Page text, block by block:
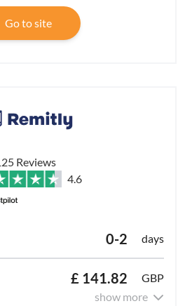
Go to site
Reviews
4.6
0-2 days
£ 141.82
GBP
show more